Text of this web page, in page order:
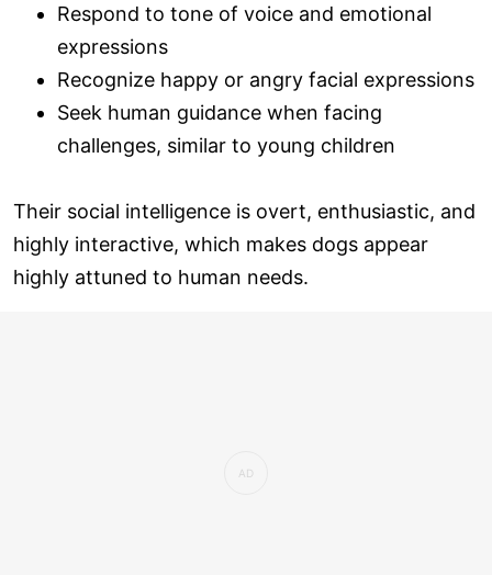
Respond to tone of voice and emotional
expressions
Recognize happy or angry facial expressions
Seek human guidance when facing
challenges, similar to young children
Their social intelligence is overt, enthusiastic, and
highly interactive, which makes dogs appear
highly attuned to human needs.